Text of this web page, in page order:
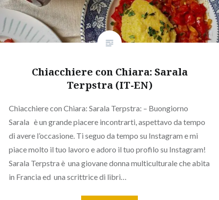
Chiacchiere con Chiara: Sarala
Terpstra (IT-EN)
Chiacchiere con Chiara: Sarala Terpstra: – Buongiorno
Sarala è un grande piacere incontrarti, aspettavo da tempo
di avere l’occasione. Ti seguo da tempo su Instagram e mi
piace molto il tuo lavoro e adoro il tuo profilo su Instagram!
Sarala Terpstra è una giovane donna multiculturale che abita
in Francia ed una scrittrice di libri…